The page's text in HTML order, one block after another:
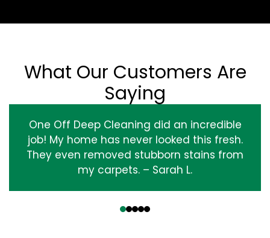
What Our Customers Are
Saying
One Off Deep Cleaning did an incredible
job! My home has never looked this fresh.
They even removed stubborn stains from
my carpets. – Sarah L.